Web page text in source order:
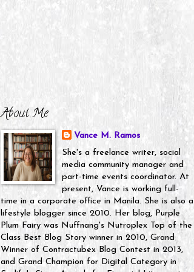
About Me
Vance M. Ramos
She's a freelance writer, social
media community manager and
part-time events coordinator. At
present, Vance is working full-
time in a corporate office in Manila. She is also a
lifestyle blogger since 2010. Her blog, Purple
Plum Fairy was Nuffnang's Nutroplex Top of the
Class Best Blog Story winner in 2010, Grand
Winner of Contractubex Blog Contest in 2013,
and Grand Champion for Digital Category in